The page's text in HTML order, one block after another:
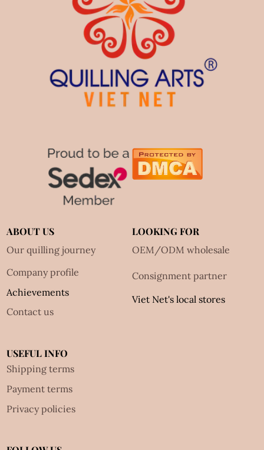
ABOUT US
Our quilling journey
Company profile
Achievements
Contact us
LOOKING FOR
OEM/ODM wholesale
Consignment partner
Viet Net's local stores
USEFUL INFO
Shipping terms
Payment terms
Privacy policies